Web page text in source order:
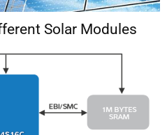
Solar Modules